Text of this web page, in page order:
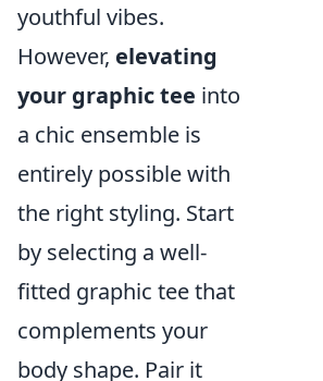
youthful vibes.
However, elevating
your graphic tee into
a chic ensemble is
entirely possible with
the right styling. Start
by selecting a well-
fitted graphic tee that
complements your
body shape. Pair it